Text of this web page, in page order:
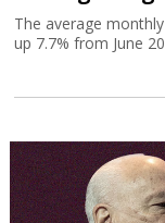
The average
up 7.7% from June